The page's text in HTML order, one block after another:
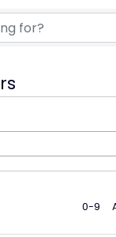
0-9